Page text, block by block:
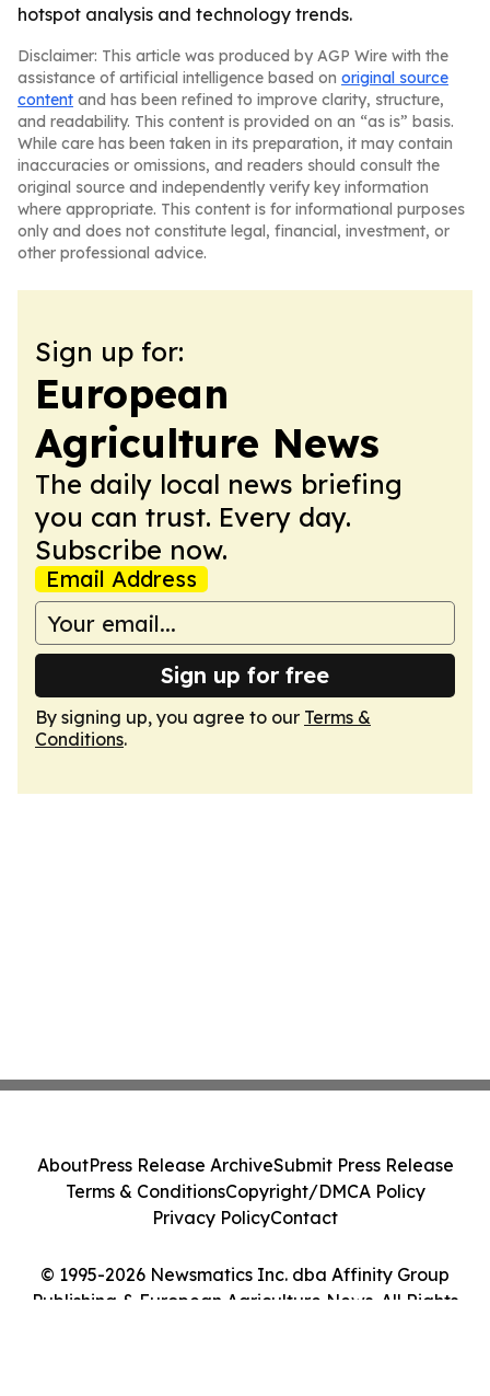
hotspot analysis and technology trends.
Disclaimer: This article was produced by AGP Wire with the
assistance of artificial intelligence based on original source
content and has been refined to improve clarity, structure,
and readability. This content is provided on an “as is” basis.
While care has been taken in its preparation, it may contain
inaccuracies or omissions, and readers should consult the
original source and independently verify key information
where appropriate. This content is for informational purposes
only and does not constitute legal, financial, investment, or
other professional advice.
Sign up for:
European
Agriculture News
The daily local news briefing
you can trust. Every day.
Subscribe now.
Email Address
Sign up for free
By signing up, you agree to our Terms &
Conditions.
© 1995-2026 Newsmatics Inc. dba Affinity Group
Publishing & European Agriculture News. All Rights
AboutPress Release ArchiveSubmit Press Release
Terms & ConditionsCopyright/DMCA Policy
Privacy PolicyContact